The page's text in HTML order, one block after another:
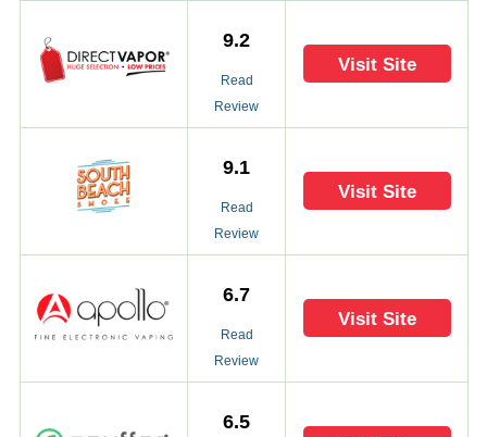
9.2
Read
Review
Visit Site
9.1
Read
Review
Visit Site
6.7
Read
Review
Visit Site
6.5